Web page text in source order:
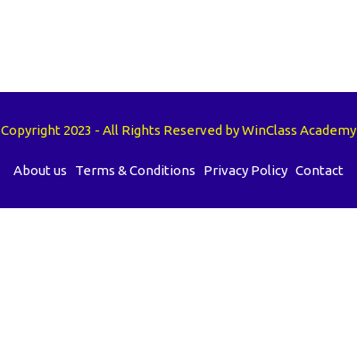
Copyright 2023 - All Rights Reserved by WinClass Academy
About us Terms & Conditions Privacy Policy Contact